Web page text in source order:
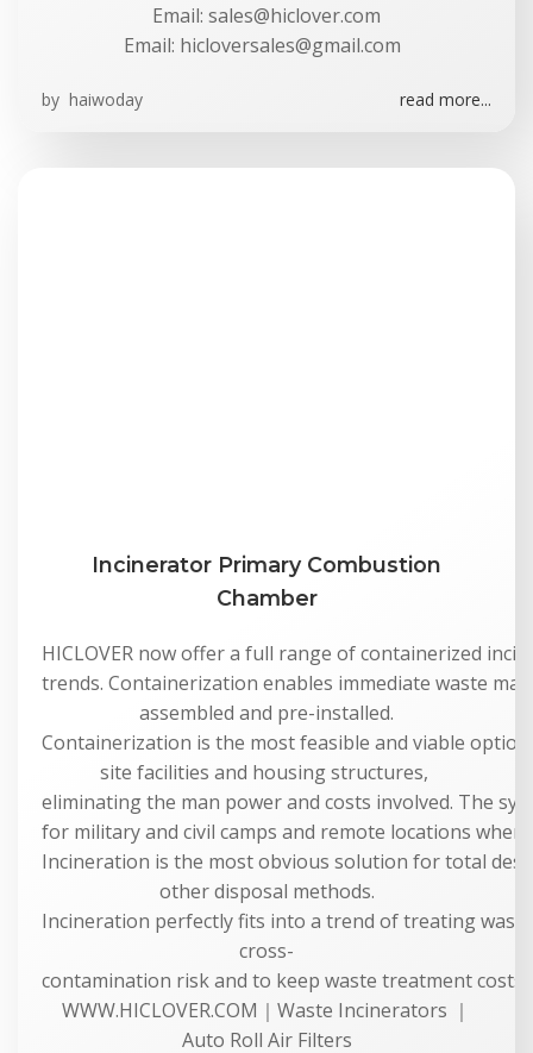
Email: sales@hiclover.com
Email: hicloversales@gmail.com
by haiwoday read more...
Incinerator Primary Combustion
Chamber
HICLOVER now offer a full range of containerized
trends. Containerization enables immediate waste
assembled and pre-installed.
Containerization is the most feasible and viable
site facilities and housing structures,
eliminating the man power and costs involved. The
for military and civil camps and remote locations
Incineration is the most obvious solution for total
other disposal methods.
Incineration perfectly fits into a trend of treating
cross-
contamination risk and to keep waste treatment costs
WWW.HICLOVER.COM｜Waste Incinerators ｜
Auto Roll Air Filters